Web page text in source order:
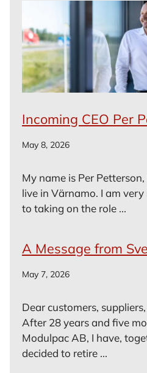
Incoming CEO Per
May 8, 2026
My name is Per
live in Värnamo. I am
to taking on the role ...
A Message from
May 7, 2026
Dear customers,
After 28 years and five
Modulpac AB, I have,
decided to retire ...